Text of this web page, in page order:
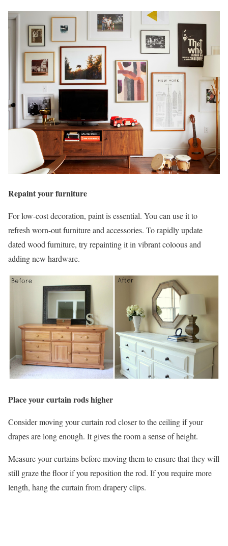
Repaint your furniture
For low-cost decoration, paint is essential. You can use it to
refresh worn-out furniture and accessories. To rapidly update
dated wood furniture, try repainting it in vibrant coloous and
adding new hardware.
Place your curtain rods higher
Consider moving your curtain rod closer to the ceiling if your
drapes are long enough. It gives the room a sense of height.
Measure your curtains before moving them to ensure that they will
still graze the floor if you reposition the rod. If you require more
length, hang the curtain from drapery clips.